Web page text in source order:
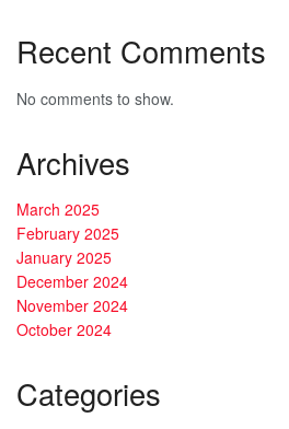
Recent Comments
No comments to show.
Archives
March 2025
February 2025
January 2025
December 2024
November 2024
October 2024
Categories